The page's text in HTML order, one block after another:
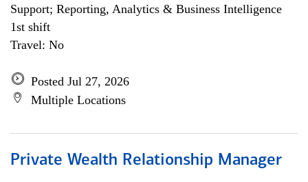
Support; Reporting, Analytics & Business Intelligence
1st shift
Travel: No
Posted Jul 27, 2026
Multiple Locations
Private Wealth Relationship Manager